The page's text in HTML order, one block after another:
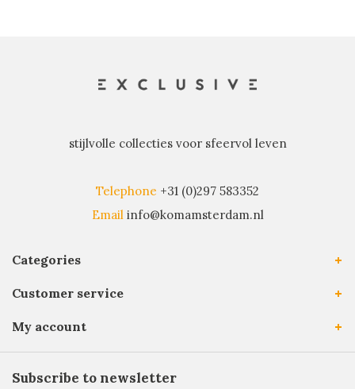
stijlvolle collecties voor sfeervol leven
Telephone +31 (0)297 583352
Email info@komamsterdam.nl
Categories
Customer service
My account
Subscribe to newsletter